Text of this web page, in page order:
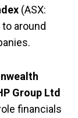
(ASX:
around
Group Ltd
financials